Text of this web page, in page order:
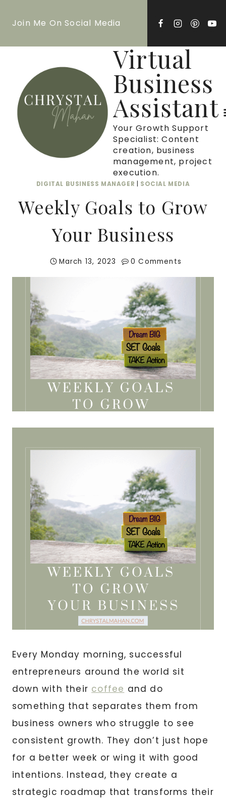
Join Me On Social Media
Virtual
Business
Assistant
Your Growth Support
Specialist: Content
creation, business
management, project
execution.
DIGITAL BUSINESS MANAGER SOCIAL MEDIA
Weekly Goals to Grow
Your Business
March 13, 2023 0 Comments
Every Monday morning, successful
entrepreneurs around the world sit
down with their coffee and do
something that separates them from
business owners who struggle to see
consistent growth. They don’t just hope
for a better week or wing it with good
intentions. Instead, they create a
strategic roadmap that transforms their